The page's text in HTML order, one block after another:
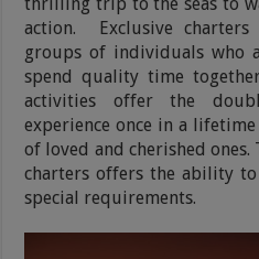
action. Exclusive
groups of individuals who
spend quality time
activities offer the
experience once in a
of loved and cherished ones.
charters offers the ability
special requirements.